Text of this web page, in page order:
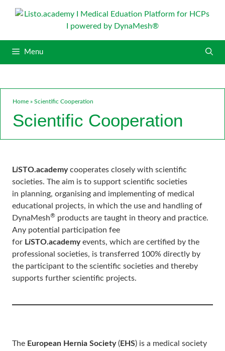
p
o
o
n
Menu
Home » Scientific Cooperation
Scientific Cooperation
LiSTO.academycooperates closely with scientific
societies. The aim is to support scientific societies
in planning, organising and implementing of medical
educational projects, in which the use and handling of
DynaMesh® products are taught in theory and practice.
Any potential participation fee
for LiSTO.academyevents, which are certified by the
professional societies, is transferred 100% directly by
the participant to the scientific societies and thereby
supports further scientific projects.
The European Hernia Society(EHS) is a medical society